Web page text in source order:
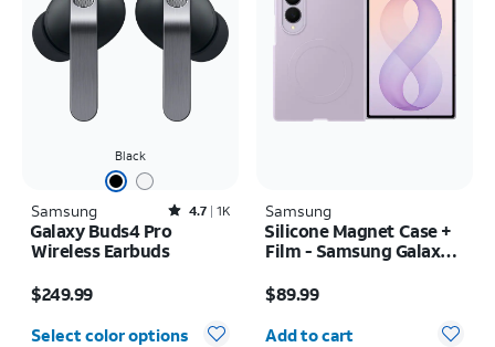
Black
Samsung Rated4.7out of 5 stars with1831reviews
4.7 1K
Galaxy Buds4 Pro
Wireless Earbuds
$249.99
Select color options
Samsung
Silicone Magnet Case +
Film - Samsung Galaxy Z
$89.99
Quantity selected: 0
Add to cart